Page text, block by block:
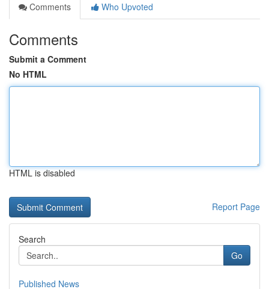
Comments
Who Upvoted
Comments
Submit a Comment
No HTML
HTML is disabled
Report Page
Search
Go
Published News